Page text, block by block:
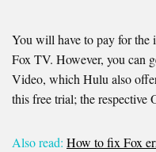
You will have to pay for the
Fox TV. However, you can
Video, which Hulu also
this free trial; the
Also read: How to fix Fox